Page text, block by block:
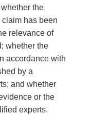
the
has been
relevance of
whether the
accordance with
by a
and whether
or the
experts.